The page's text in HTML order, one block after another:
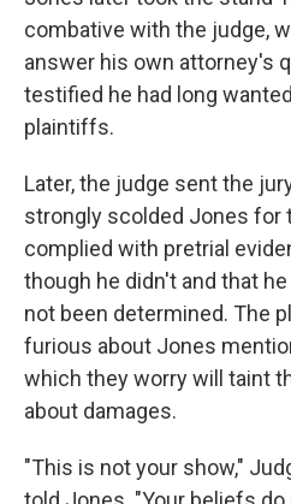
combative with the judge,
answer his own attorney's
testified he had long
plaintiffs.
Later, the judge sent the
strongly scolded Jones for
complied with pretrial
though he didn't and that
not been determined. The
furious about Jones
which they worry will taint
about damages.
"This is not your show,"